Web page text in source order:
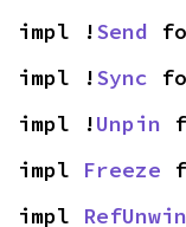
impl !Send
impl !Sync
impl !Unpin
impl Freeze
impl